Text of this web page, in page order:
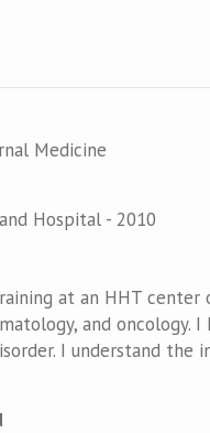
Medicine
Hospital - 2010
at an HHT
and oncology.
I understand the